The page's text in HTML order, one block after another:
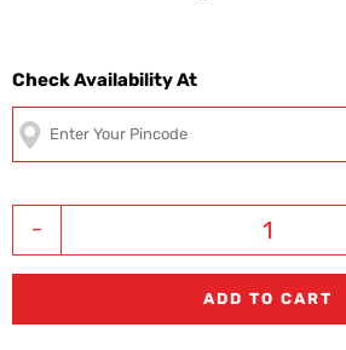
Check Availability At
-
ADD TO CART